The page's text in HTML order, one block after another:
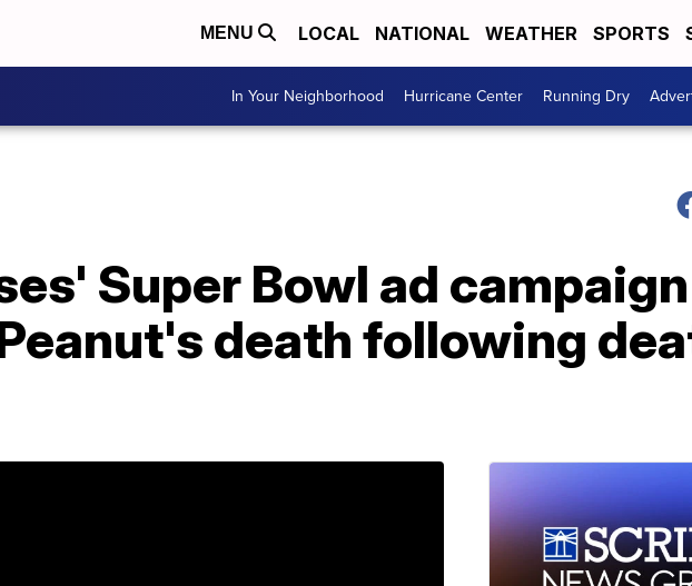
MENU LOCAL NATIONAL WEATHER SPORTS
In Your Neighborhood Hurricane Center Running Dry
Super Bowl ad campaign
death following